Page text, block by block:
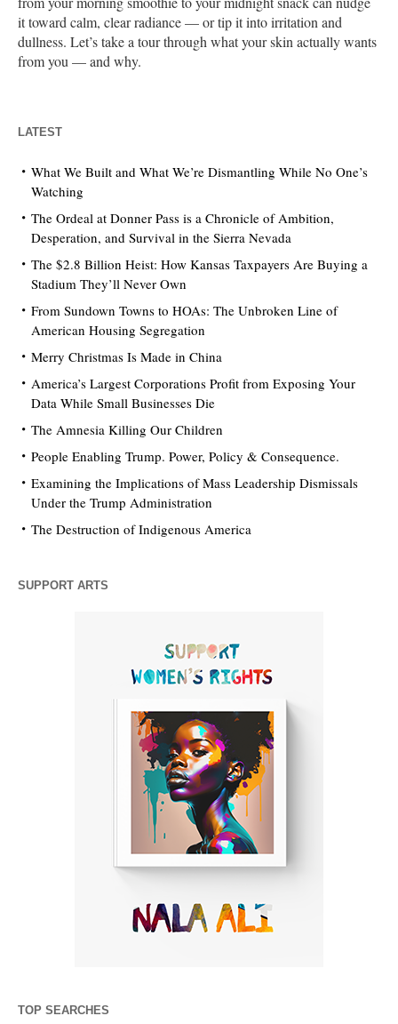
it toward calm, clear radiance — or tip it into irritation and
dullness. Let’s take a tour through what your skin actually wants
from you — and why.
LATEST
What We Built and What We’re Dismantling While No One’s
Watching
The Ordeal at Donner Pass is a Chronicle of Ambition,
Desperation, and Survival in the Sierra Nevada
The $2.8 Billion Heist: How Kansas Taxpayers Are Buying a
Stadium They’ll Never Own
From Sundown Towns to HOAs: The Unbroken Line of
American Housing Segregation
Merry Christmas Is Made in China
America’s Largest Corporations Profit from Exposing Your
Data While Small Businesses Die
The Amnesia Killing Our Children
People Enabling Trump. Power, Policy & Consequence.
Examining the Implications of Mass Leadership Dismissals
Under the Trump Administration
The Destruction of Indigenous America
SUPPORT ARTS
TOP SEARCHES